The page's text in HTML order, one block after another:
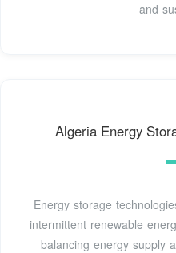
and
Algeria Energy
Energy storage
intermittent renewable
balancing energy supply